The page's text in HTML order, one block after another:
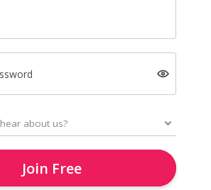
Join Free